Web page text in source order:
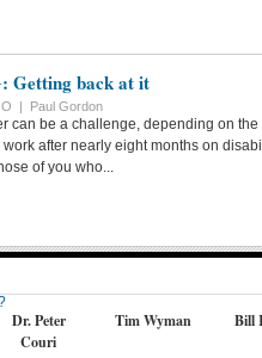
Getting back at it
| Paul Gordon
can be a challenge, depending on
after nearly eight months on
of you who...
Dr. Peter
Couri
Tim Wyman Bill